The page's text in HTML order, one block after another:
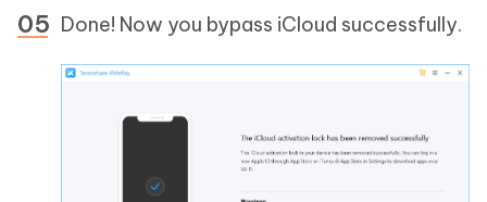
Done! Now you bypass iCloud successfully.